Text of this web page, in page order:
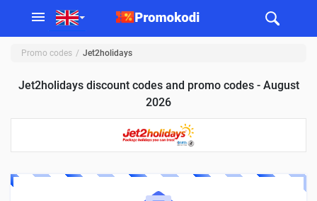
Promo codes Jet2holidays
Jet2holidays discount codes and promo codes - August
2026